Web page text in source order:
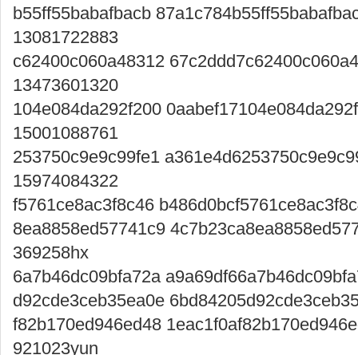
b55ff55babafbacb
13081722883
c62400c060a48312
13473601320
104e084da292f200
15001088761
253750c9e9c99fe1
15974084322
f5761ce8ac3f8c46
8ea8858ed57741c9
369258hx
6a7b46dc09bfa72a
d92cde3ceb35ea0e
f82b170ed946ed48
921023yun